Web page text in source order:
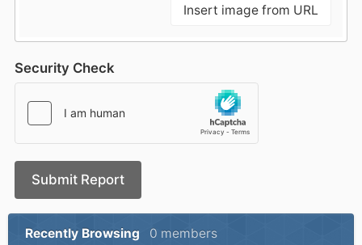
Insert image from URL
Security Check
Submit Report
Recently Browsing 0 members